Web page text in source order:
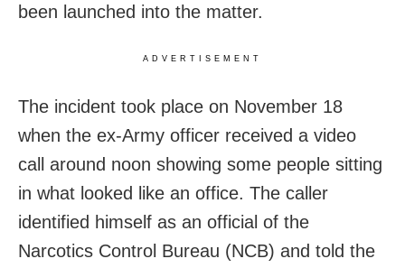
been launched into the matter.
ADVERTISEMENT
The incident took place on November 18
when the ex-Army officer received a video
call around noon showing some people sitting
in what looked like an office. The caller
identified himself as an official of the
Narcotics Control Bureau (NCB) and told the